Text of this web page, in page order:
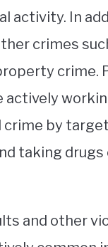
activity. In
crimes
crime.
actively
crime by
taking drugs
and other